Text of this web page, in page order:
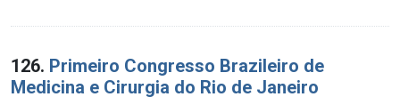
126. Primeiro Congresso Brazileiro de
Medicina e Cirurgia do Rio de Janeiro